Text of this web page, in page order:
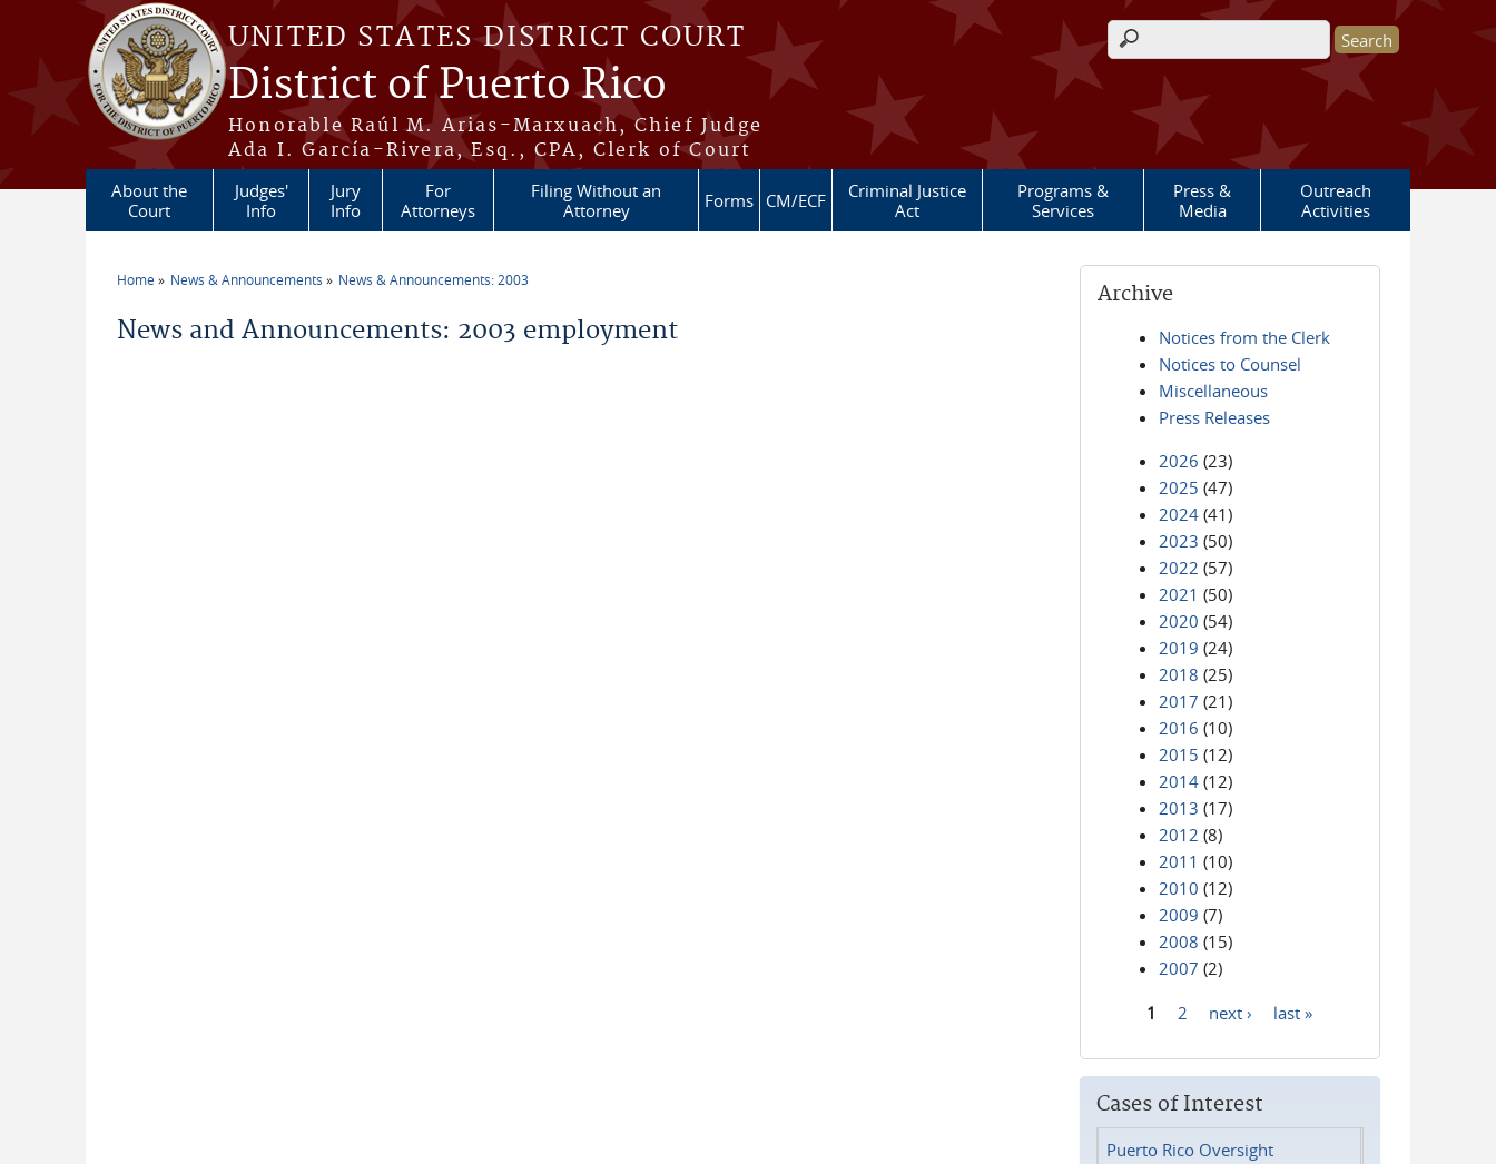
Skip to main content
UNITED STATES DISTRICT COURT
District of Puerto Rico
Honorable Raúl M. Arias-Marxuach, Chief Judge
Ada I. García-Rivera, Esq., CPA, Clerk of Court
Search form
About the
Court
Judges'
Info
Jury
Info
For
Attorneys
Filing Without an
Attorney
Forms CM/ECF
Criminal Justice
Act
Programs &
Services
Press &
Media
Outreach
Activities
Home News & Announcements News & Announcements: 2003
News and Announcements: 2003 employment
Archive
Notices from the Clerk
Notices to Counsel
Miscellaneous
Press Releases
2026 (23)
2025 (47)
2024 (41)
2023 (50)
2022 (57)
2021 (50)
2020 (54)
2019 (24)
2018 (25)
2017 (21)
2016 (10)
2015 (12)
2014 (12)
2013 (17)
2012 (8)
2011 (10)
2010 (12)
2009 (7)
2008 (15)
2007 (2)
1 2 next › last »
Cases of Interest
Puerto Rico Oversight